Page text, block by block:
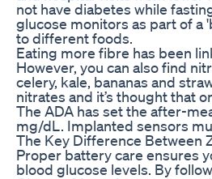
not have diabetes while
glucose monitors as part of a
to different foods.
Eating more fibre has been
However, you can also find
celery, kale, bananas and
nitrates and it’s thought that
The ADA has set the after-
mg/dL. Implanted sensors
The Key Difference Between
Proper battery care ensures
blood glucose levels. By